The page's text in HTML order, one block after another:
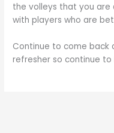
the volleys that you
with players who are
Continue to come back
refresher so continue